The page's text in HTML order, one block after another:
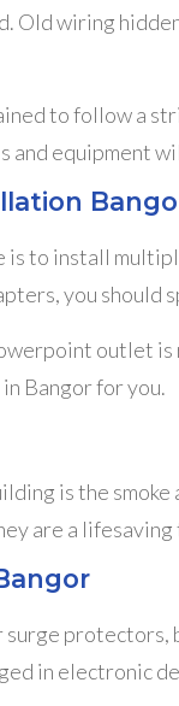
Old wiring
to follow a
equipment
is to install
you should
outlet
Bangor for you.
is the
are a
in electronic